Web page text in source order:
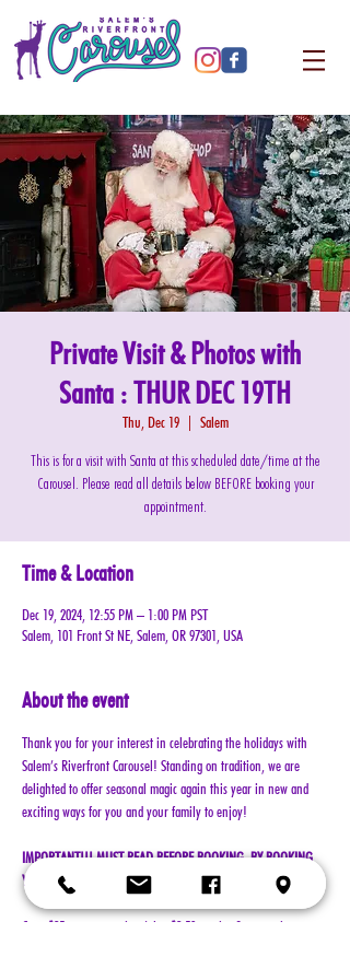
Private Visit & Photos with
Santa : THUR DEC 19TH
Thu, Dec 19
  |
Salem
This is for a visit with Santa at this scheduled date/time at the
Carousel. Please read all details below BEFORE booking your
appointment.
Time & Location
Dec 19, 2024, 12:55 PM – 1:00 PM PST
Salem, 101 Front St NE, Salem, OR 97301, USA
About the event
Thank you for your interest in celebrating the holidays with
Salem’s Riverfront Carousel! Standing on tradition, we are
delighted to offer seasonal magic again this year in new and
exciting ways for you and your family to enjoy!
IMPORTANT!!! MUST READ BEFORE BOOKING. BY BOOKING
YOUR RESERVATION, YOU AGREE TO ALL TERMS!!!
Cost: $25 per reservation (plus $2.50 service & processing